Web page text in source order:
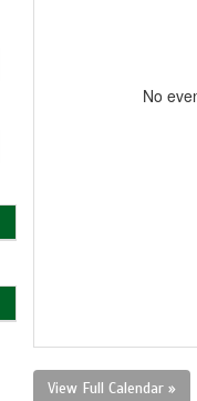
No
View Full Calendar »